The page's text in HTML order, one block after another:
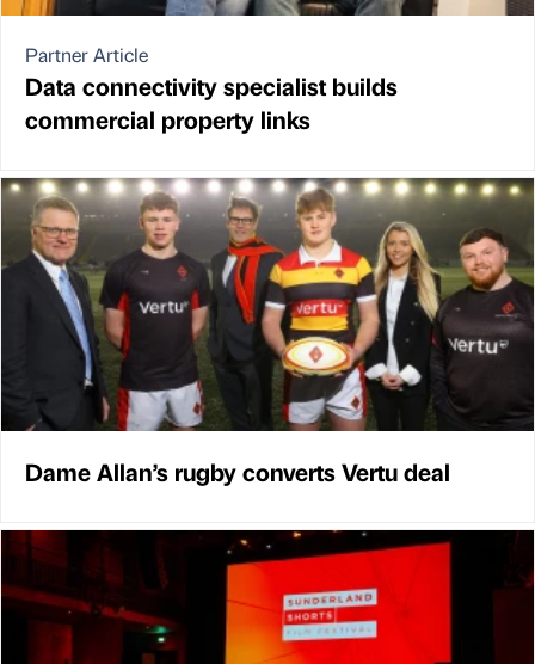
Partner Article
Data connectivity specialist builds
commercial property links
Dame Allan’s rugby converts Vertu deal